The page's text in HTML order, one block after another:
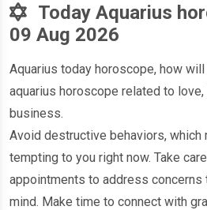
Today Aquarius
09 Aug 2026
Aquarius today horoscope, how
aquarius horoscope related to love,
business.
Avoid destructive behaviors,
tempting to you right now. Take
appointments to address concerns
mind. Make time to connect with